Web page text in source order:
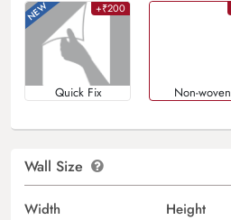
+₹200
Quick Fix Non-woven
Wall Size
Width Height